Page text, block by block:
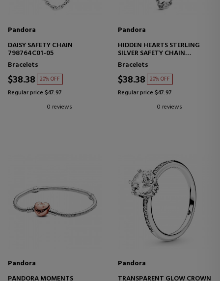
Pandora
DAISY SAFETY CHAIN
798764C01-05
Bracelets
$38.38 20% OFF
Regular price $47.97
0 reviews
Pandora
HIDDEN HEARTS STERLING
SILVER SAFETY CHAIN
796457CZ-5
Bracelets
$38.38 20% OFF
Regular price $47.97
0 reviews
Pandora
Pandora